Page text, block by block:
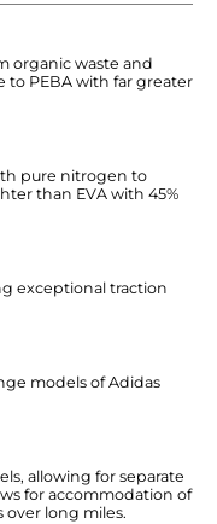
organic waste and
to PEBA with far greater
pure nitrogen to
than EVA with 45%
exceptional traction
models of Adidas
allowing for separate
for accommodation of
over long miles.